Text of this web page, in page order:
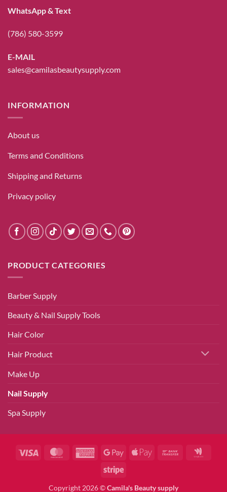
WhatsApp & Text
(786) 580-3599
E-MAIL
sales@camilasbeautysupply.com
INFORMATION
About us
Terms and Conditions
Shipping and Returns
Privacy policy
PRODUCT CATEGORIES
Barber Supply
Beauty & Nail Supply Tools
Hair Color
Hair Product
Make Up
Nail Supply
Spa Supply
Visa MasterCardAmericanGoogle
Apple
Bank
Stripe
Copyright 2026 ©Camila's Beauty supply